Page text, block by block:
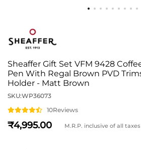
Sheaffer Gift Set VFM 9428
Pen With Regal Brown PVD
Holder - Matt Brown
SKU:WP36073
10Reviews
4,995 M.R.P. inclusive of all taxes